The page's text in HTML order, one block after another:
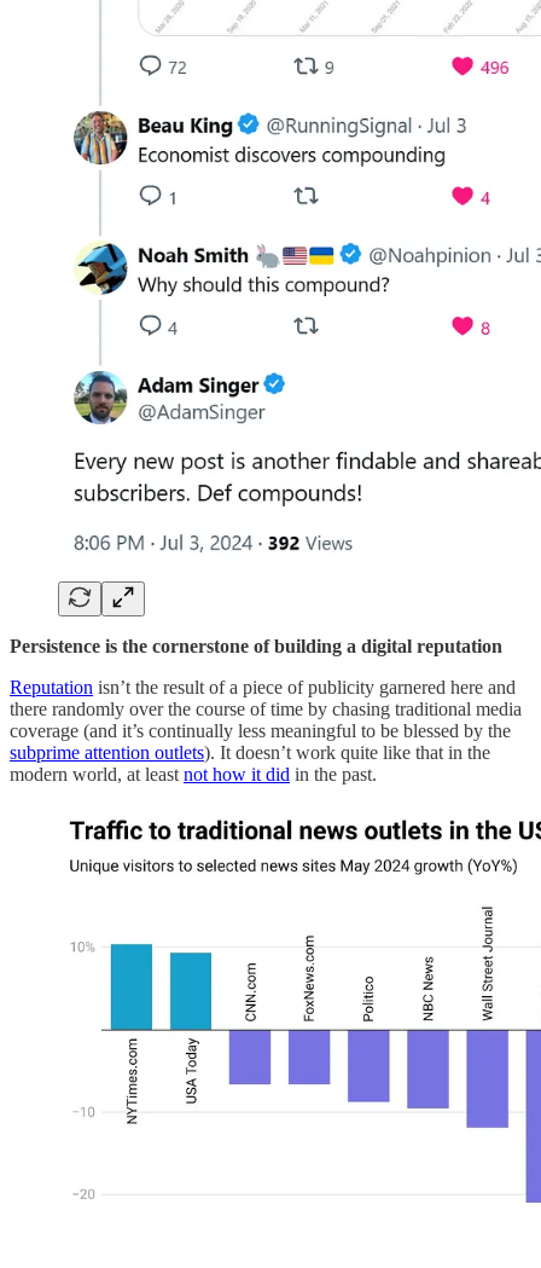
Persistence is the cornerstone of building a digital reputation
Reputation isn’t the result of a piece of publicity garnered here and
there randomly over the course of time by chasing traditional media
coverage (and it’s continually less meaningful to be blessed by the
subprime attention outlets). It doesn’t work quite like that in the
modern world, at least not how it did in the past.